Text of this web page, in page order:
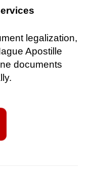
legalization,
Apostille
documents